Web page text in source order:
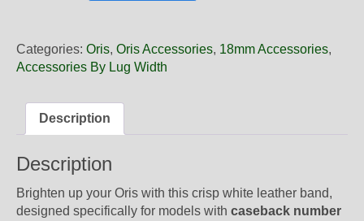
Oris
White
Strap
Only
Categories: Oris, Oris Accessories, 18mm Accessories,
Accessories By Lug Width
Description
Description
Brighten up your Oris with this crisp white leather band,
designed specifically for models with caseback number